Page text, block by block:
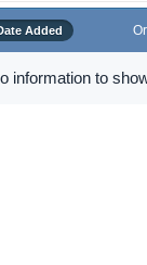
Added
information to